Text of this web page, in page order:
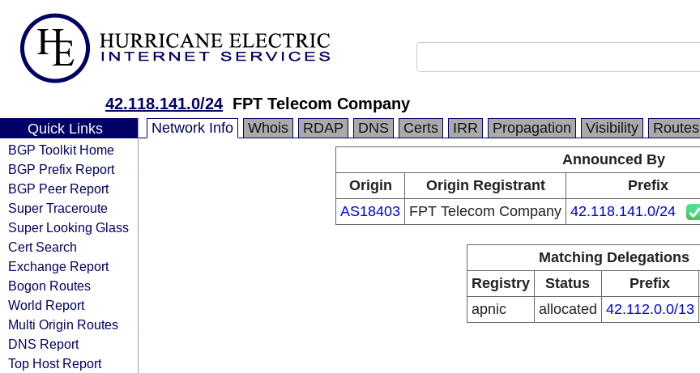
42.118.141.0/24 FPT Telecom Company
Quick Links
BGP Toolkit Home
BGP Prefix Report
BGP Peer Report
Super Traceroute
Super Looking Glass
Cert Search
Exchange Report
Bogon Routes
World Report
Multi Origin Routes
DNS Report
Top Host Report
Network Info Whois RDAP DNS Certs IRR Propagation Visibility Routes
Announced By
Origin
Origin Registrant Prefix
AS18403 FPT Telecom Company 42.118.141.0/24
Matching Delegations
Registry
Status Prefix
apnic
allocated 42.112.0.0/13